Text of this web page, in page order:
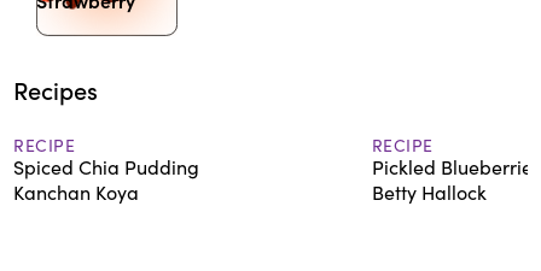
Recipes
RECIPE
Spiced Chia Pudding
Kanchan Koya
RECIPE
Pickled Blueberries
Betty Hallock